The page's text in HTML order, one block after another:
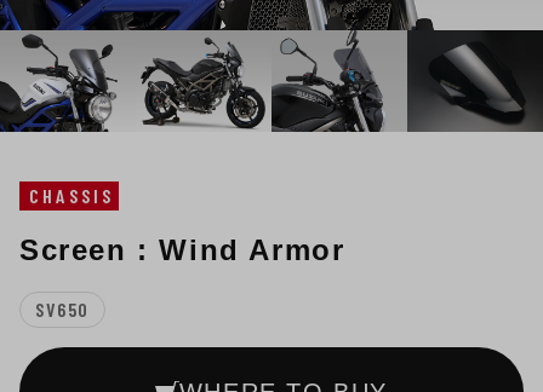
CHASSIS
Screen : Wind Armor
SV650